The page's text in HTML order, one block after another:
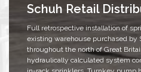
Schuh Retail
Full retrospective installation of
existing warehouse purchased by
throughout the north of Great
hydraulically calculated system